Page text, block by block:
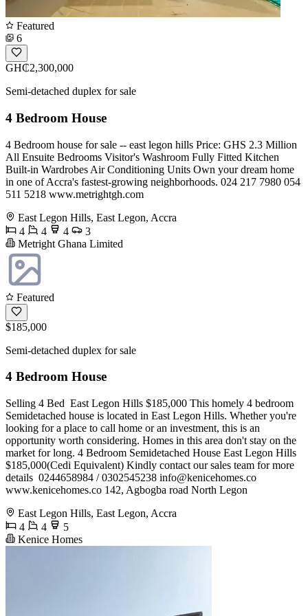
Featured
6
GH₵2,300,000
Semi-detached duplex for sale
4 Bedroom House
4 Bedroom house for sale -- east legon hills Price: GHS 2.3 Million
All Ensuite Bedrooms Visitor's Washroom Fully Fitted Kitchen
Built-in Wardrobes Air Conditioning Units Own your dream home
in one of Accra's fastest-growing neighborhoods. 024 217 7980 054
511 5218 www.metrightgh.com
East Legon Hills, East Legon, Accra
4
4 4
3
Metright Ghana Limited
Featured
$185,000
Semi-detached duplex for sale
4 Bedroom House
️Selling️ 4 Bed ️ East Legon Hills $185,000 This homely 4 bedroom
Semidetached house is located in East Legon Hills. Whether you're
looking for a place to call home or an investment, this is an
opportunity worth considering. Homes in this area don't stay on the
market for long. 4 Bedroom Semidetached House East Legon Hills
$185,000(Cedi Equivalent) Kindly contact our sales team for more
details ️ 0244658984 / 0302545238 info@kenicehomes.co
www.kenicehomes.co 142, Agbogba road North Legon
East Legon Hills, East Legon, Accra
4
4
5
Kenice Homes